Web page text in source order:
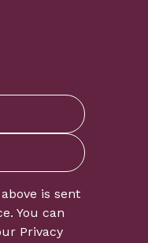
is sent
You can
Privacy